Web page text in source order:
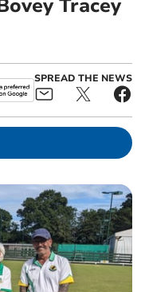
Tracey
SPREAD THE NEWS